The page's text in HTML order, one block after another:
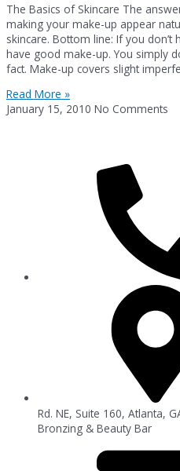
The Basics of Skincare The
making your make-up appear
skincare. Bottom line: If you don’t
have good make-up. You simply
fact. Make-up covers slight
Read More »
January 15, 2010 No Comments
Rd. NE, Suite 160, Atlanta,
Bronzing & Beauty Bar